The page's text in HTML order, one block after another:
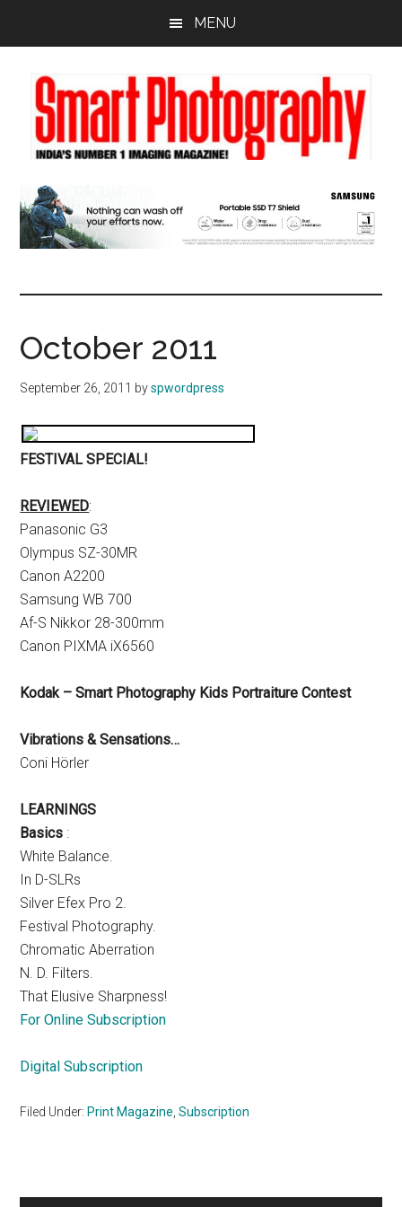
content
sidebar
MENU
October 2011
September 26, 2011 byspwordpress
FESTIVAL SPECIAL!
REVIEWED:
Panasonic G3
Olympus SZ-30MR
Canon A2200
Samsung WB 700
Af-S Nikkor 28-300mm
Canon PIXMA iX6560
Kodak – Smart Photography Kids Portraiture Contest
Vibrations & Sensations…
Coni Hörler
LEARNINGS
Basics :
White Balance.
In D-SLRs
Silver Efex Pro 2.
Festival Photography.
Chromatic Aberration
N. D. Filters.
That Elusive Sharpness!
For Online Subscription
Digital Subscription
Filed Under: Print Magazine,Subscription